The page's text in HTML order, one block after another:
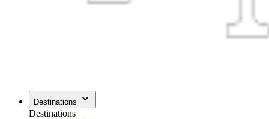
Destinations
Destinations